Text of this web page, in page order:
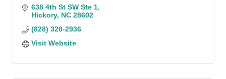
638 4th St SW Ste 1
Hickory NC 28602
(828) 328-2936
Visit Website